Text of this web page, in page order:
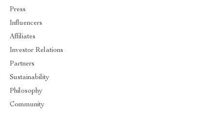
Press
Influencers
Affiliates
Investor Relations
Partners
Sustainability
Philosophy
Community